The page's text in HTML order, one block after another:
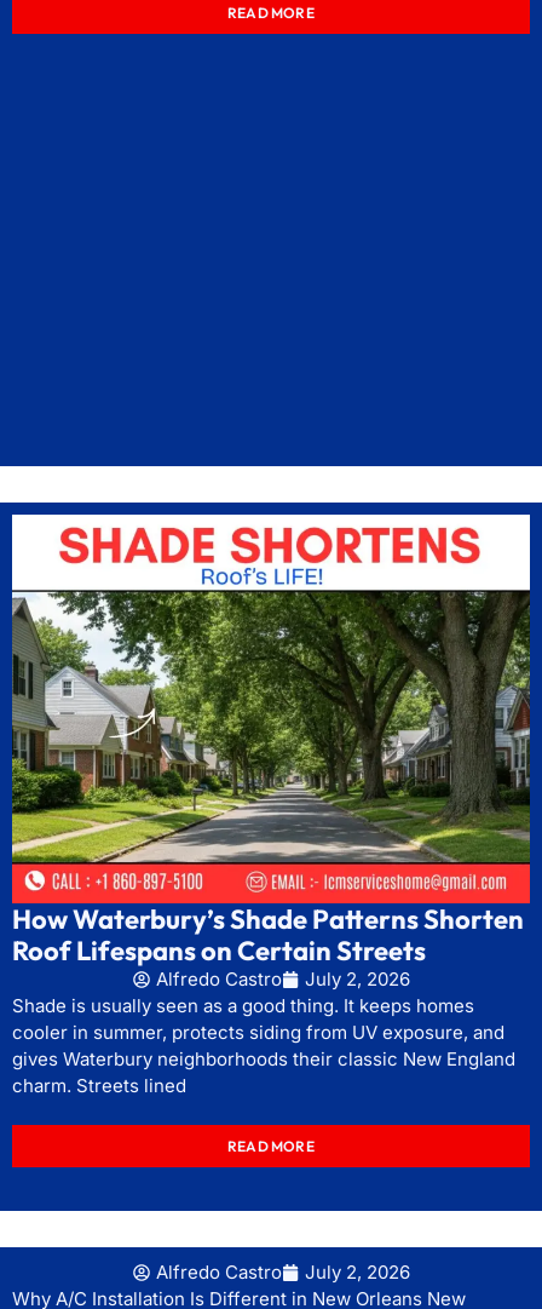
READ MORE
How Waterbury’s Shade Patterns Shorten
Roof Lifespans on Certain Streets
Alfredo Castro
July 2, 2026
Shade is usually seen as a good thing. It keeps homes
cooler in summer, protects siding from UV exposure, and
gives Waterbury neighborhoods their classic New England
charm. Streets lined
READ MORE
Alfredo Castro
July 2, 2026
Why A/C Installation Is Different in New Orleans New